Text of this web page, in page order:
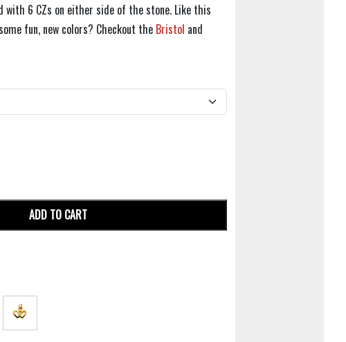
with 6 CZs on either side of the stone. Like this
fun, new colors? Checkout the Bristol and
ADD TO CART